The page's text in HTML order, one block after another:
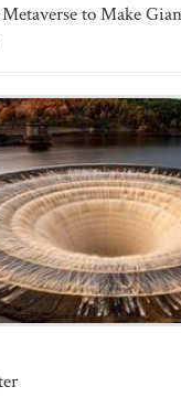
to Make